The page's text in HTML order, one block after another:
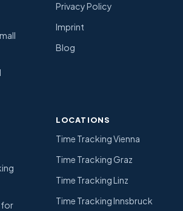
Privacy Policy
Imprint
Blog
for
LOCATIONS
Time Tracking Vienna
Time Tracking Graz
Time Tracking Linz
Time Tracking Innsbruck